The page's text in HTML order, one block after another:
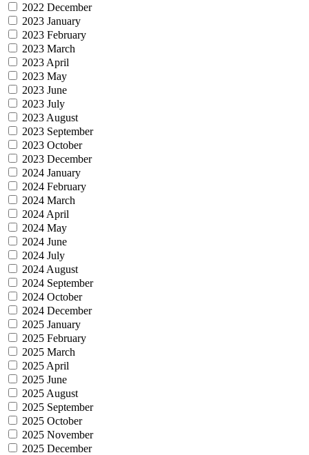
2022 December
2023 January
2023 February
2023 March
2023 April
2023 May
2023 June
2023 July
2023 August
2023 September
2023 October
2023 December
2024 January
2024 February
2024 March
2024 April
2024 May
2024 June
2024 July
2024 August
2024 September
2024 October
2024 December
2025 January
2025 February
2025 March
2025 April
2025 June
2025 August
2025 September
2025 October
2025 November
2025 December